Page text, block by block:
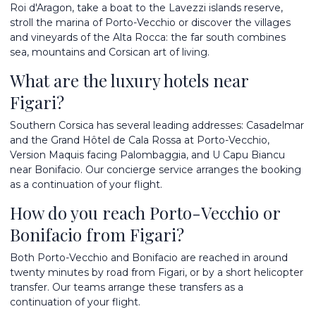
Roi d'Aragon, take a boat to the Lavezzi islands reserve,
stroll the marina of Porto-Vecchio or discover the villages
and vineyards of the Alta Rocca: the far south combines
sea, mountains and Corsican art of living.
What are the luxury hotels near
Figari?
Southern Corsica has several leading addresses: Casadelmar
and the Grand Hôtel de Cala Rossa at Porto-Vecchio,
Version Maquis facing Palombaggia, and U Capu Biancu
near Bonifacio. Our concierge service arranges the booking
as a continuation of your flight.
How do you reach Porto-Vecchio or
Bonifacio from Figari?
Both Porto-Vecchio and Bonifacio are reached in around
twenty minutes by road from Figari, or by a short helicopter
transfer. Our teams arrange these transfers as a
continuation of your flight.